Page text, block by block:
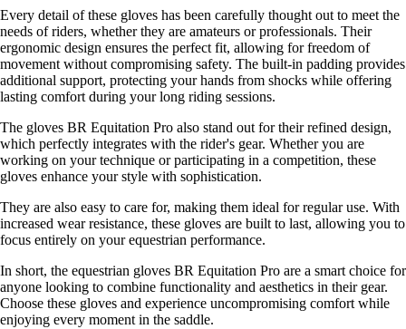
Every detail of these gloves has been carefully thought out to meet the
needs of riders, whether they are amateurs or professionals. Their
ergonomic design ensures the perfect fit, allowing for freedom of
movement without compromising safety. The built-in padding provides
additional support, protecting your hands from shocks while offering
lasting comfort during your long riding sessions.
The gloves BR Equitation Pro also stand out for their refined design,
which perfectly integrates with the rider's gear. Whether you are
working on your technique or participating in a competition, these
gloves enhance your style with sophistication.
They are also easy to care for, making them ideal for regular use. With
increased wear resistance, these gloves are built to last, allowing you to
focus entirely on your equestrian performance.
In short, the equestrian gloves BR Equitation Pro are a smart choice for
anyone looking to combine functionality and aesthetics in their gear.
Choose these gloves and experience uncompromising comfort while
enjoying every moment in the saddle.